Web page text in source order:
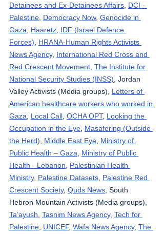
Detainees and Ex-Detainees Affairs DCI -
Palestine Democracy Now, Genocide in
Gaza
Haaretz IDF (Israel Defence
Forces)
HRANA-Human Rights Activists
News Agency, International Red Cross and
Red Crescent Movement The Institute for
National Security Studies (INSS) , Jordan
Valley Activists (Media groups), Letters of
American healthcare workers who worked in
Gaza
Local Call OCHA OPT, Looking the
Occupation in the Eye Masafering (Outside
the Herd)
Middle East Eye Ministry of
Public Health – Gaza
Ministry of Public
Health - Lebanon
Palestinian Health
Ministry, Palestine Datasets Palestine Red
Crescent Society, Quds News , South
Hebron Mountain Activists (Media groups),
Ta’ayush Tasnim News Agency, Tech for
Palestine UNICEF, Wafa News Agency, The